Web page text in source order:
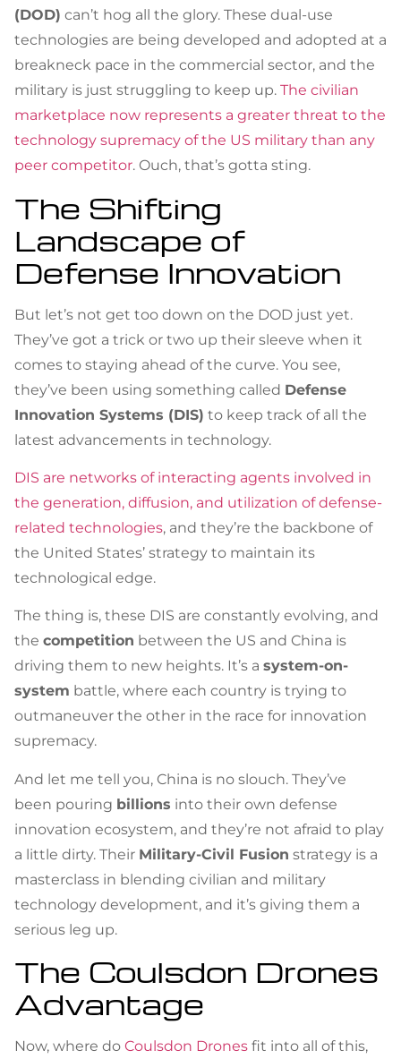
(DOD) can’t hog all the glory. These dual-use
technologies are being developed and adopted at a
breakneck pace in the commercial sector, and the
military is just struggling to keep up. The civilian
marketplace now represents a greater threat to the
technology supremacy of the US military than any
peer competitor. Ouch, that’s gotta sting.
The Shifting
Landscape of
Defense Innovation
But let’s not get too down on the DOD just yet.
They’ve got a trick or two up their sleeve when it
comes to staying ahead of the curve. You see,
they’ve been using something called Defense
Innovation Systems (DIS) to keep track of all the
latest advancements in technology.
DIS are networks of interacting agents involved in
the generation, diffusion, and utilization of defense-
related technologies, and they’re the backbone of
the United States’ strategy to maintain its
technological edge.
The thing is, these DIS are constantly evolving, and
the competition between the US and China is
driving them to new heights. It’s a system-on-
system battle, where each country is trying to
outmaneuver the other in the race for innovation
supremacy.
And let me tell you, China is no slouch. They’ve
been pouring billions into their own defense
innovation ecosystem, and they’re not afraid to play
a little dirty. Their Military-Civil Fusion strategy is a
masterclass in blending civilian and military
technology development, and it’s giving them a
serious leg up.
The Coulsdon Drones
Advantage
Now, where do Coulsdon Drones fit into all of this,